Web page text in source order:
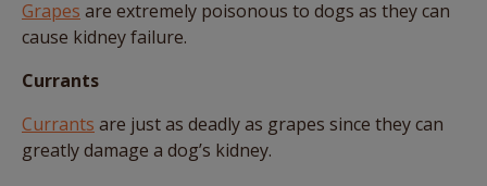
Grapes are extremely poisonous to dogs as they can
cause kidney failure.
Currants
Currants are just as deadly as grapes since they can
greatly damage a dog’s kidney.